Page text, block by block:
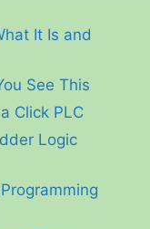
It Is and
See This
Click PLC
Logic